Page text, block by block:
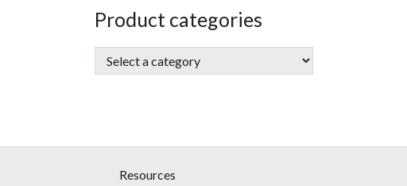
sidebar
Store
Sidebar
Product categories
Resources